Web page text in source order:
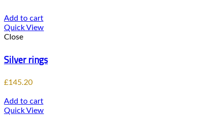
Add to cart
Quick View
Close
Silver rings
£145.20
Add to cart
Quick View